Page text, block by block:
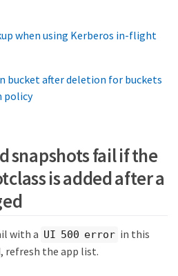
when using Kerberos in-flight
bucket after deletion for buckets
policy
snapshots fail if the
is added after a
with a UI 500 error in this
refresh the app list.